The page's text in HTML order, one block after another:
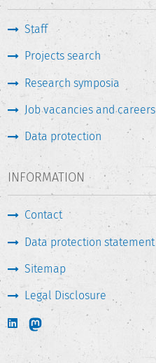
Staff
Projects search
Research symposia
Job vacancies and careers
Data protection
INFORMATION
Contact
Data protection statement
Sitemap
Legal Disclosure